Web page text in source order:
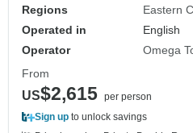
Regions
Eastern
Operated in
English
Operator
Omega
From
US$2,615 per person
Sign up to unlock savings